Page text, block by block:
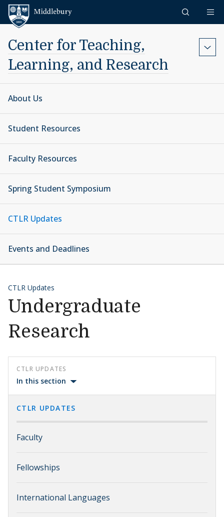
Skip to content
Center for Teaching,
Learning, and Research
About Us
Student Resources
Faculty Resources
Spring Student Symposium
CTLR Updates
Events and Deadlines
CTLR Updates
Undergraduate
Research
CTLR UPDATES
In this section
CTLR UPDATES
Faculty
Fellowships
International Languages